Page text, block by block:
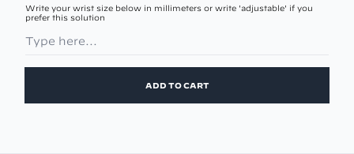
Write your wrist size below in millimeters or write 'adjustable' if you
prefer this solution
ADD TO CART